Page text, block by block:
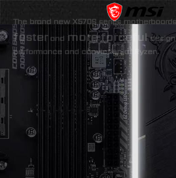
The brand new X570S series
fasterand more forceful
performance and conviction of Ryzen.